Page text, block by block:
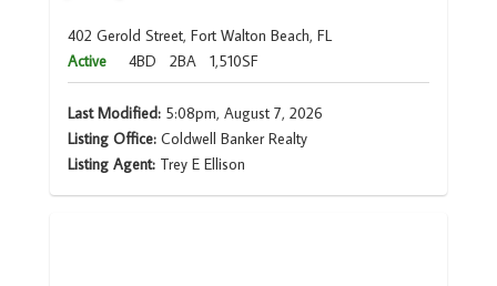
402 Gerold Street, Fort Walton Beach, FL
Active
4BD 2BA 1,510SF
Last Modified:5:08pm, August 7, 2026
Listing Office:Coldwell Banker Realty
Listing Agent: Trey E Ellison